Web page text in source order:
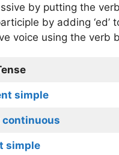
by putting the
by adding ‘ed’
voice using the verb
simple
continuous
simple